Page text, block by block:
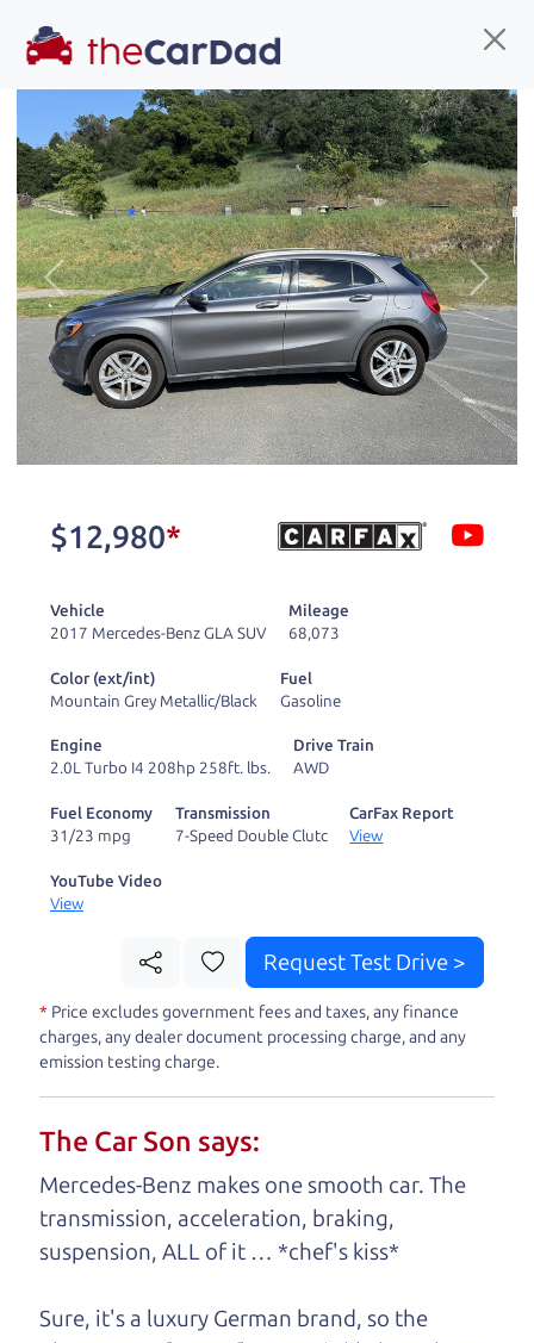
You've come to the right place!
All ourSUVs at The Car Dad are smog certified,
safety inspected, and professionally detailed,
ready fortheir next owner. I spend a great deal of
time sourcing the finest,
quality previously owned
SUVs, and I pick only the
best. We take the time to
properly reconditioned
need to go. As a
process the sales tax
deal with the hassle, unlike a private party
Our promise to you is that we will provide you
with a greatSUV
to make a well-informed decision for you and your
family. And we'll make sure the experience is a no-
pressure, hassle free one as well. From The Car
Dad, The Car Son, and The Car Mom, we thank you
for the opportunity to earn your business. And we
Brian Leach,The Car Dad
Who is The Car Dad?
Some of us are lucky enough to
have a dad who knows about
used SUVs and can tell the
Previous Next
$12,980*
Vehicle
2017 Mercedes-Benz GLA SUV
Mileage
68,073
Color (ext/int)
Mountain Grey Metallic/Black
Fuel
Gasoline
Engine
2.0L Turbo I4 208hp 258ft. lbs.
Drive Train
AWD
Fuel Economy
31/23 mpg
Transmission
7-Speed Double Clutc
CarFax Report
View
YouTube Video
View
Request Test Drive >
* Price excludes government fees and taxes, any finance
charges, any dealer document processing charge, and any
emission testing charge.
The Car Son says:
Mercedes-Benz makes one smooth car. The
transmission, acceleration, braking,
suspension, ALL of it … *chef's kiss*
Sure, it's a luxury German brand, so the